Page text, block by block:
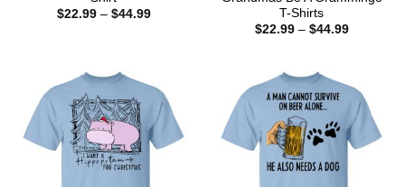
$22.99 – $44.99Price
T-Shirts
$22.99 – $44.99Price